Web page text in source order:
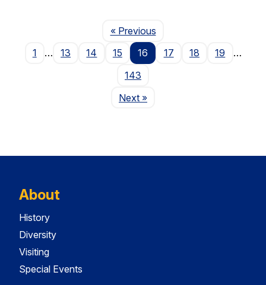
« PreviousPage
1
… 13 14 15 16 17 18 19
…
143
NextPage
»
About
History
Diversity
Visiting
Special Events